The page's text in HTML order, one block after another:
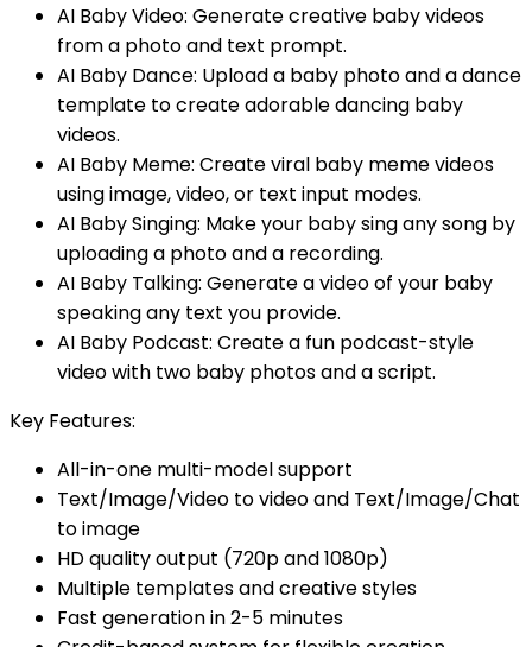
AI Baby Video: Generate creative baby videos
from a photo and text prompt.
AI Baby Dance: Upload a baby photo and a dance
template to create adorable dancing baby
videos.
AI Baby Meme: Create viral baby meme videos
using image, video, or text input modes.
AI Baby Singing: Make your baby sing any song by
uploading a photo and a recording.
AI Baby Talking: Generate a video of your baby
speaking any text you provide.
AI Baby Podcast: Create a fun podcast-style
video with two baby photos and a script.
Key Features:
All-in-one multi-model support
Text/Image/Video to video and Text/Image/Chat
to image
HD quality output (720p and 1080p)
Multiple templates and creative styles
Fast generation in 2-5 minutes